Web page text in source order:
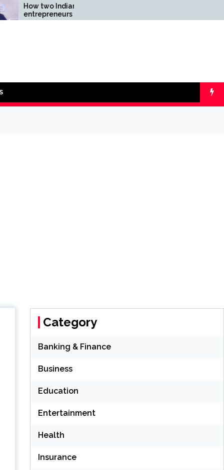
Indian
challenged
of the fintech
Calculators
Category
Banking & Finance
Business
Education
Entertainment
Health
Insurance